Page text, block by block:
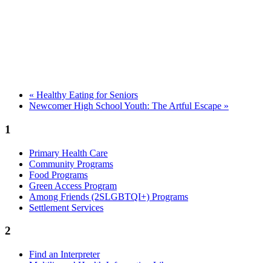
« Healthy Eating for Seniors
Newcomer High School Youth: The Artful Escape »
1
Primary Health Care
Community Programs
Food Programs
Green Access Program
Among Friends (2SLGBTQI+) Programs
Settlement Services
2
Find an Interpreter